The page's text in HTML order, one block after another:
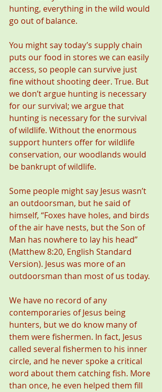
hunting, everything in the wild would
go out of balance.
You might say today’s supply chain
puts our food in stores we can easily
access, so people can survive just
fine without shooting deer. True. But
we don’t argue hunting is necessary
for our survival; we argue that
hunting is necessary for the survival
of wildlife. Without the enormous
support hunters offer for wildlife
conservation, our woodlands would
be bankrupt of wildlife.
Some people might say Jesus wasn’t
an outdoorsman, but he said of
himself, “Foxes have holes, and birds
of the air have nests, but the Son of
Man has nowhere to lay his head”
(Matthew 8:20, English Standard
Version). Jesus was more of an
outdoorsman than most of us today.
We have no record of any
contemporaries of Jesus being
hunters, but we do know many of
them were fishermen. In fact, Jesus
called several fishermen to his inner
circle, and he never spoke a critical
word about them catching fish. More
than once, he even helped them fill